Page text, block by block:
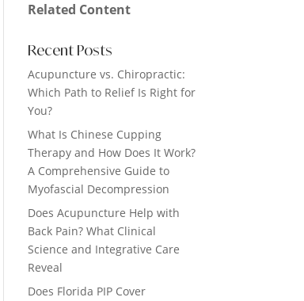
Related Content
Recent Posts
Acupuncture vs. Chiropractic:
Which Path to Relief Is Right for
You?
What Is Chinese Cupping
Therapy and How Does It Work?
A Comprehensive Guide to
Myofascial Decompression
Does Acupuncture Help with
Back Pain? What Clinical
Science and Integrative Care
Reveal
Does Florida PIP Cover